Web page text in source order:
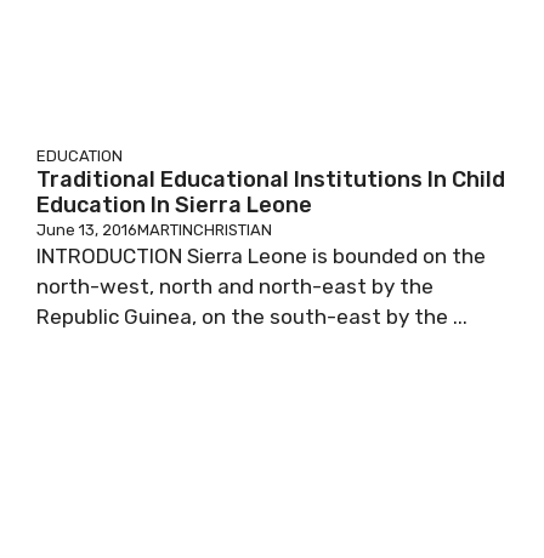
EDUCATION
Traditional Educational Institutions In Child
Education In Sierra Leone
June 13, 2016MARTINCHRISTIAN
INTRODUCTION Sierra Leone is bounded on the
north-west, north and north-east by the
Republic Guinea, on the south-east by the ...